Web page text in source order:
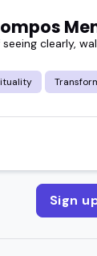
clearly,
Sign